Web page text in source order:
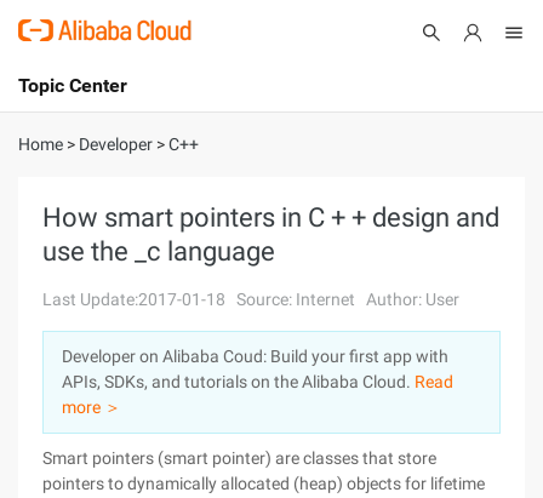
International - English
Console
Sign Up
Topic Center
About
Solutions
Pricing
Marketplace
Partners
Home > Developer >C++
How smart pointers in C + + design and
use the _c language
Last Update:2017-01-18 Source: Internet Author: User
Developer on Alibaba Coud: Build your first app with
APIs, SDKs, and tutorials on the Alibaba Cloud. Read
more ＞
Smart pointers (smart pointer) are classes that store
pointers to dynamically allocated (heap) objects for lifetime